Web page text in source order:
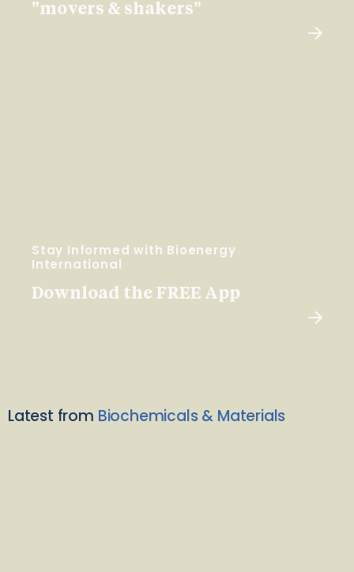
"movers & shakers"
Stay Informed with Bioenergy
International
Download the FREE App
Latest from Biochemicals & Materials